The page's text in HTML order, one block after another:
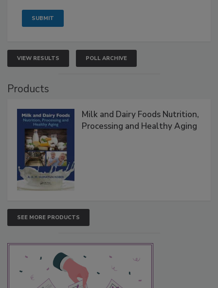
VIEW RESULTS POLL ARCHIVE
Products
Milk and Dairy Foods Nutrition,
Processing and Healthy Aging
SEE MORE PRODUCTS